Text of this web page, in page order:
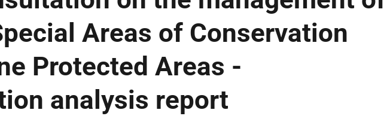
Areas of Conservation
Protected Areas -
analysis report